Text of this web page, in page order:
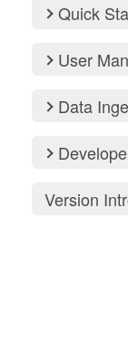
Quick
User
Data
Version